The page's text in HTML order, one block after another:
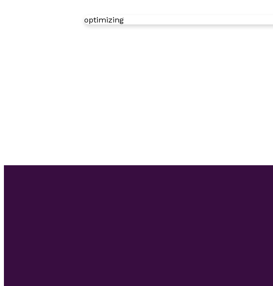
optimizing